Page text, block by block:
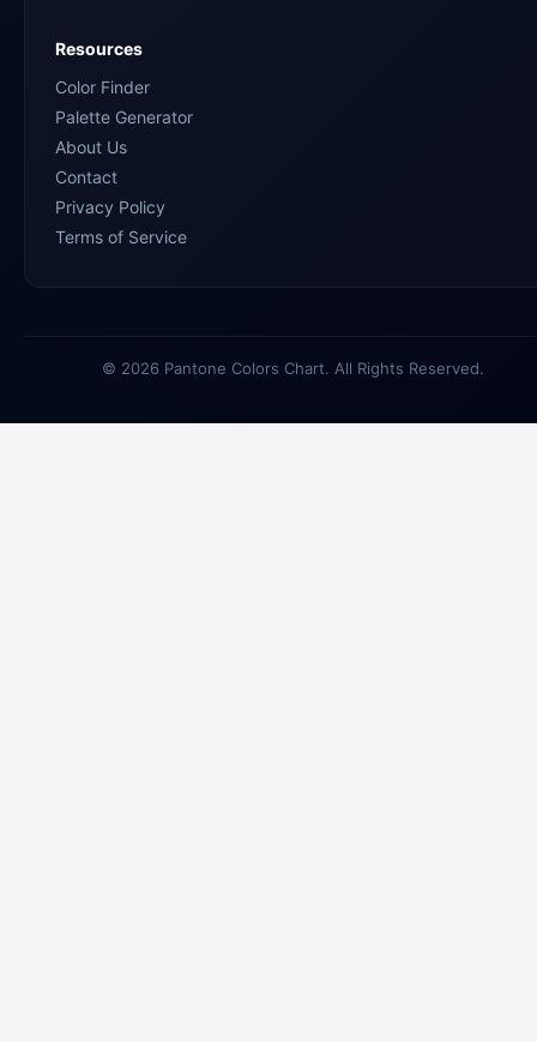
Resources
Color Finder
Palette Generator
About Us
Contact
Privacy Policy
Terms of Service
© 2026 Pantone Colors Chart. All Rights Reserved.